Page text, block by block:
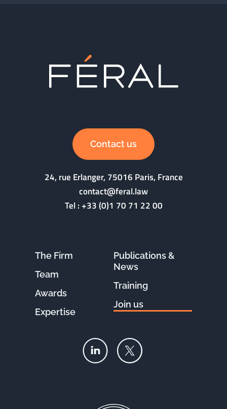
Contact us
24, rue Erlanger, 75016 Paris, France
contact@feral.law
Tel :+33 (0)1 70 71 22 00
The Firm
Team
Awards
Expertise
Publications &
News
Training
Join us